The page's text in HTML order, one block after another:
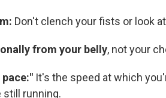
Don't clench your fists or look
from your belly, not your
pace:" It's the speed at which
running.